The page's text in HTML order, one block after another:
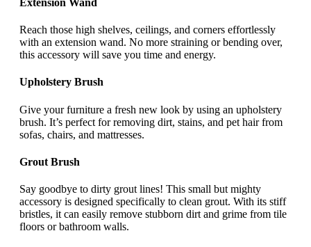
Reach those high shelves, ceilings, and corners effortlessly
with an extension wand. No more straining or bending over,
this accessory will save you time and energy.
Upholstery Brush
Give your furniture a fresh new look by using an upholstery
brush. It’s perfect for removing dirt, stains, and pet hair from
sofas, chairs, and mattresses.
Grout Brush
Say goodbye to dirty grout lines! This small but mighty
accessory is designed specifically to clean grout. With its stiff
bristles, it can easily remove stubborn dirt and grime from tile
floors or bathroom walls.